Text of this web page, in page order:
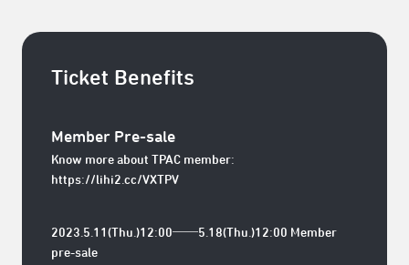
Ticket Benefits
Member Pre-sale
Know more about TPAC member:
https://lihi2.cc/VXTPV
2023.5.11(Thu.)12:00──5.18(Thu.)12:00 Member
pre-sale